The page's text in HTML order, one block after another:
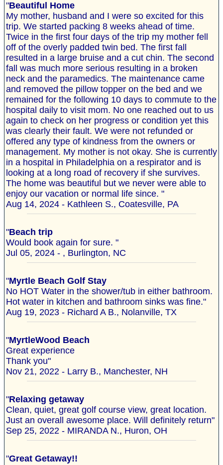
"Beautiful Home
My mother, husband and I were so excited for this
trip. We started packing 8 weeks ahead of time.
Twice in the first four days of the trip my mother fell
off of the overly padded twin bed. The first fall
resulted in a large bruise and a cut chin. The second
fall was much more serious resulting in a broken
neck and the paramedics. The maintenance came
and removed the pillow topper on the bed and we
remained for the following 10 days to commute to the
hospital daily to visit mom. No one reached out to us
again to check on her progress or condition yet this
was clearly their fault. We were not refunded or
offered any type of kindness from the owners or
management. My mother is not okay. She is currently
in a hospital in Philadelphia on a respirator and is
looking at a long road of recovery if she survives.
The home was beautiful but we never were able to
enjoy our vacation or normal life since. "
Aug 14, 2024 - Kathleen S., Coatesville, PA
"Beach trip
Would book again for sure. "
Jul 05, 2024 - , Burlington, NC
"Myrtle Beach Golf Stay
No HOT Water in the shower/tub in either bathroom.
Hot water in kitchen and bathroom sinks was fine."
Aug 19, 2023 - Richard A B., Nolanville, TX
"MyrtleWood Beach
Great experience
Thank you"
Nov 21, 2022 - Larry B., Manchester, NH
"Relaxing getaway
Clean, quiet, great golf course view, great location.
Just an overall awesome place. Will definitely return"
Sep 25, 2022 - MIRANDA N., Huron, OH
"Great Getaway!!